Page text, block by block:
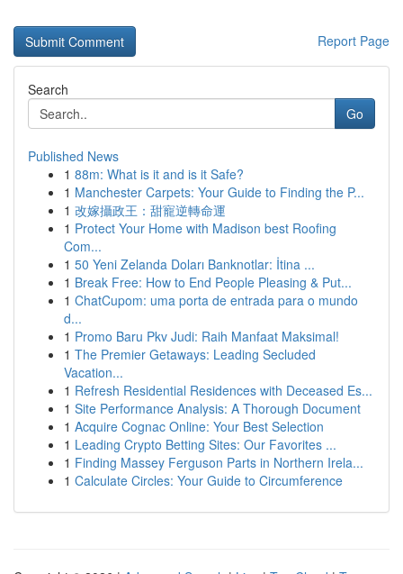
Report Page
Search
Go
Published News
1 88m: What is it and is it Safe?
1 Manchester Carpets: Your Guide to Finding the P...
1 改嫁攝政王：甜寵逆轉命運
1 Protect Your Home with Madison best Roofing
Com...
1 50 Yeni Zelanda Doları Banknotlar: İtina ...
1 Break Free: How to End People Pleasing & Put...
1 ChatCupom: uma porta de entrada para o mundo
d...
1 Promo Baru Pkv Judi: Raih Manfaat Maksimal!
1 The Premier Getaways: Leading Secluded
Vacation...
1 Refresh Residential Residences with Deceased Es...
1 Site Performance Analysis: A Thorough Document
1 Acquire Cognac Online: Your Best Selection
1 Leading Crypto Betting Sites: Our Favorites ...
1 Finding Massey Ferguson Parts in Northern Irela...
1 Calculate Circles: Your Guide to Circumference